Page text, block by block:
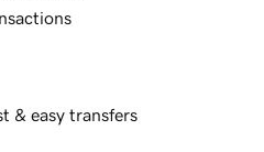
& easy transfers